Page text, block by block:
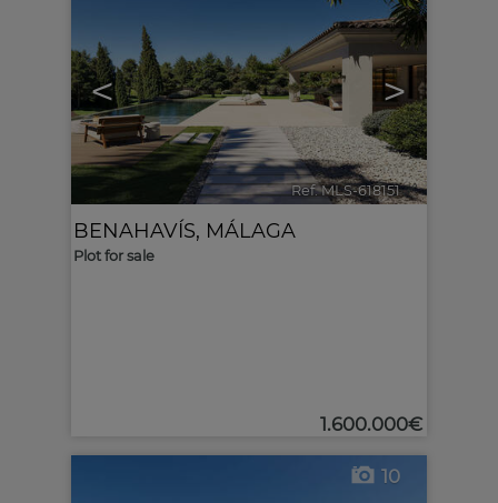
< >
Ref. MLS-618151 🔗
BENAHAVÍS, MÁLAGA
Plot for sale
1.600.000€
10